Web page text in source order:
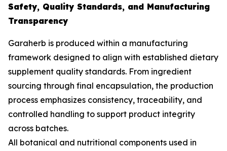
Safety, Quality Standards, and Manufacturing
Transparency
Garaherb is produced within a manufacturing
framework designed to align with established dietary
supplement quality standards. From ingredient
sourcing through final encapsulation, the production
process emphasizes consistency, traceability, and
controlled handling to support product integrity
across batches.
All botanical and nutritional components used in